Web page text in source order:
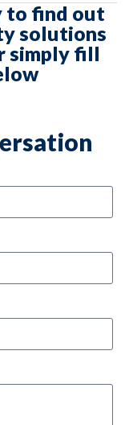
to find out
solutions
simply fill